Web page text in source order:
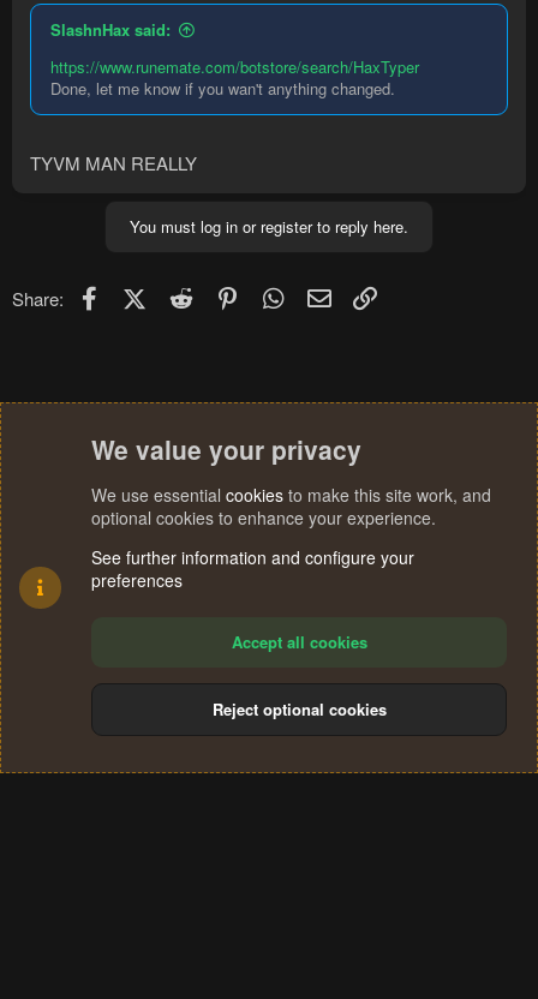
SlashnHax said:
https://www.runemate.com/botstore/search/HaxTyper
Done, let me know if you wan't anything changed.
TYVM MAN REALLY
You must log in or register to reply here.
Share: FacebookX (Twitter)
Reddit PinterestWhatsApp
Email
Terms and rules Privacy policy Help
S
We value your privacy
We use essential cookies to make this site work, and
optional cookies to enhance your experience.
See further information and configure your
preferences
Accept all cookies
Reject optional cookies